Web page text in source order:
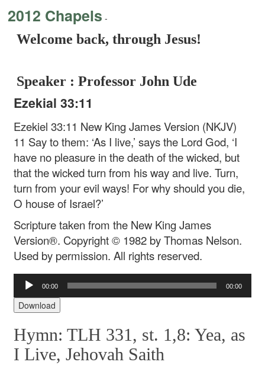
2012 Chapels -
Welcome back, through Jesus!
Speaker : Professor John Ude
Ezekial 33:11
Ezekiel 33:11 New King James Version (NKJV)
11 Say to them: ‘As I live,’ says the Lord God, ‘I
have no pleasure in the death of the wicked, but
that the wicked turn from his way and live. Turn,
turn from your evil ways! For why should you die,
O house of Israel?’
Scripture taken from the New King James
Version®. Copyright © 1982 by Thomas Nelson.
Used by permission. All rights reserved.
Audio
Player
00:00 00:00
Download
Hymn: TLH 331, st. 1,8: Yea, as
I Live, Jehovah Saith